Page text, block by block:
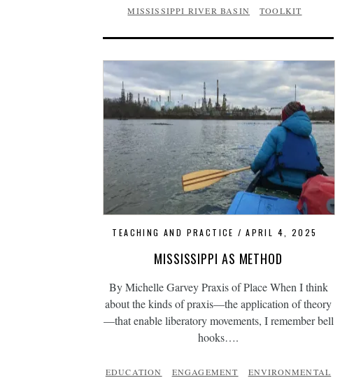
MISSISSIPPI RIVER BASIN
TOOLKIT
TEACHING AND PRACTICE APRIL 4, 2025
MISSISSIPPI AS METHOD
By Michelle Garvey Praxis of Place When I think
about the kinds of praxis—the application of theory
—that enable liberatory movements, I remember bell
hooks….
EDUCATION ENGAGEMENT
ENVIRONMENTAL